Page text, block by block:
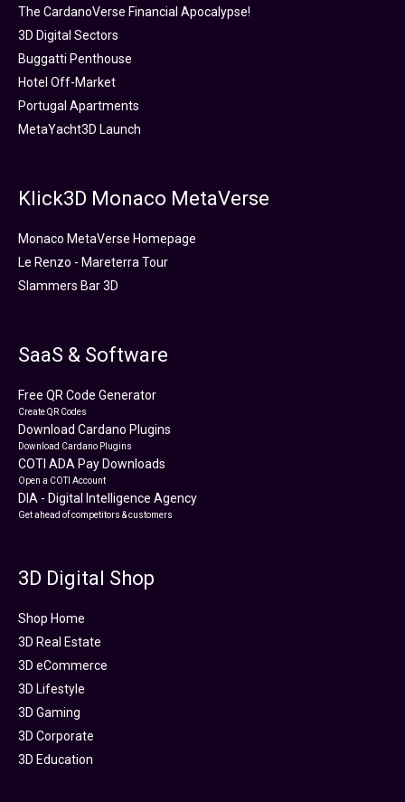
The CardanoVerse Financial Apocalypse!
3D Digital Sectors
Buggatti Penthouse
Hotel Off-Market
Portugal Apartments
MetaYacht3D Launch
Klick3D Monaco MetaVerse
Monaco MetaVerse Homepage
Le Renzo - Mareterra Tour
Slammers Bar 3D
SaaS & Software
Free QR Code Generator
Create QR Codes
Download Cardano Plugins
Download Cardano Plugins
COTI ADA Pay Downloads
Open a COTI Account
DIA - Digital Intelligence Agency
Get ahead of competitors & customers
3D Digital Shop
Shop Home
3D Real Estate
3D eCommerce
3D Lifestyle
3D Gaming
3D Corporate
3D Education